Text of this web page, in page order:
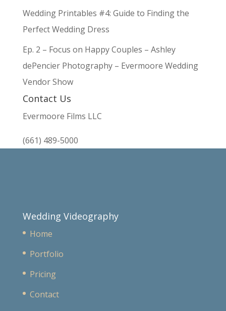
Wedding Printables #4: Guide to Finding the
Perfect Wedding Dress
Ep. 2 – Focus on Happy Couples – Ashley
dePencier Photography – Evermoore Wedding
Vendor Show
Contact Us
Evermoore Films LLC
(661) 489-5000
Wedding Videography
Home
Portfolio
Pricing
Contact